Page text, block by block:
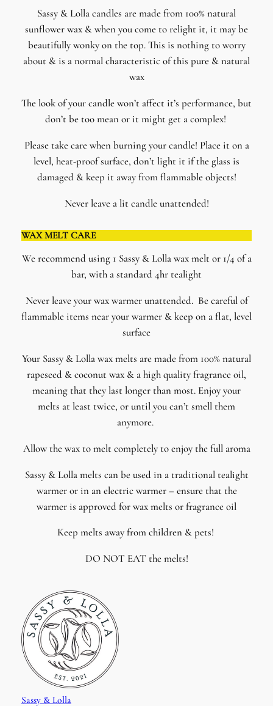
Sassy & Lolla candles are made from 100% natural
sunflower wax & when you come to relight it, it may be
beautifully wonky on the top. This is nothing to worry
about & is a normal characteristic of this pure & natural
wax
The look of your candle won’t affect it’s performance, but
don’t be too mean or it might get a complex!
Please take care when burning your candle! Place it on a
level, heat-proof surface, don’t light it if the glass is
damaged & keep it away from flammable objects!
Never leave a lit candle unattended!
WAX MELT CARE
We recommend using 1 Sassy & Lolla wax melt or 1/4 of a
bar, with a standard 4hr tealight
Never leave your wax warmer unattended. Be careful of
flammable items near your warmer & keep on a flat, level
surface
​Your Sassy & Lolla wax melts are made from 100% natural
rapeseed & coconut wax & a high quality fragrance oil,
meaning that they last longer than most. Enjoy your
melts at least twice, or until you can’t smell them
anymore.
Allow the wax to melt completely to enjoy the full aroma
Sassy & Lolla melts can be used in a traditional tealight
warmer or in an electric warmer – ensure that the
warmer is approved for wax melts or fragrance oil
Keep melts away from children & pets!
DO NOT EAT the melts!
Sassy & Lolla